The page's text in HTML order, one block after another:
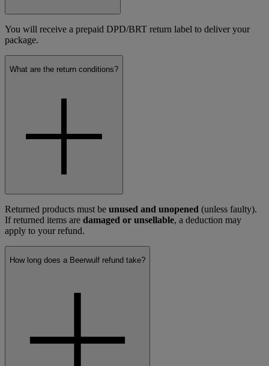
You will receive a prepaid DPD/BRT return label to deliver your
package.
What are the return conditions?
Returned products must be unused and unopened (unless faulty).
If returned items are damaged or unsellable, a deduction may
apply to your refund.
How long does a Beerwulf refund take?